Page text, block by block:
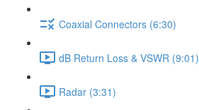
Coaxial Connectors (6:30)
dB Return Loss & VSWR (9:01)
Radar (3:31)